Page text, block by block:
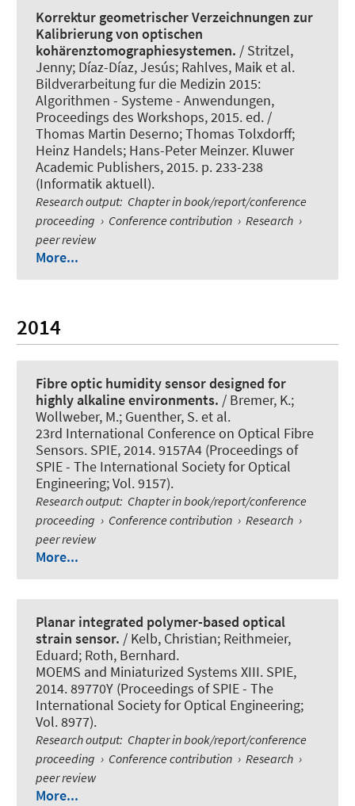
Korrektur geometrischer Verzeichnungen zur
Kalibrierung von optischen
kohärenztomographiesystemen. / Stritzel,
Jenny; Díaz-Díaz, Jesús; Rahlves, Maik et al.
Bildverarbeitung fur die Medizin 2015:
Algorithmen - Systeme - Anwendungen,
Proceedings des Workshops, 2015. ed. /
Thomas Martin Deserno; Thomas Tolxdorff;
Heinz Handels; Hans-Peter Meinzer. Kluwer
Academic Publishers, 2015. p. 233-238
(Informatik aktuell).
Research output: Chapter in book/report/conference
proceeding › Conference contribution › Research ›
peer review
More...
2014
Fibre optic humidity sensor designed for
highly alkaline environments. / Bremer, K.;
Wollweber, M.; Guenther, S. et al.
23rd International Conference on Optical Fibre
Sensors. SPIE, 2014. 9157A4 (Proceedings of
SPIE - The International Society for Optical
Engineering; Vol. 9157).
Research output: Chapter in book/report/conference
proceeding › Conference contribution › Research ›
peer review
More...
Planar integrated polymer-based optical
strain sensor. / Kelb, Christian; Reithmeier,
Eduard; Roth, Bernhard.
MOEMS and Miniaturized Systems XIII. SPIE,
2014. 89770Y (Proceedings of SPIE - The
International Society for Optical Engineering;
Vol. 8977).
Research output: Chapter in book/report/conference
proceeding › Conference contribution › Research ›
peer review
More...